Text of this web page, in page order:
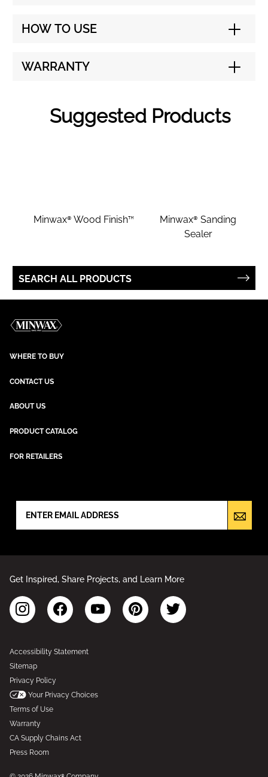
HOW TO USE
WARRANTY
Suggested Products
Minwax® Wood Finish™
Minwax® Sanding
Sealer
SEARCH ALL PRODUCTS
WHERE TO BUY
CONTACT US
ABOUT US
PRODUCT CATALOG
FOR RETAILERS
Get Inspired, Share Projects, and Learn More
Accessibility Statement
Sitemap
Privacy Policy
Your Privacy Choices
Terms of Use
Warranty
CA Supply Chains Act
Press Room